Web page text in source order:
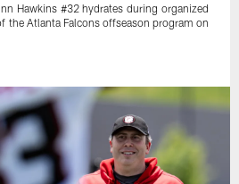
Hawkins #32 hydrates during organized
the Atlanta Falcons offseason program on